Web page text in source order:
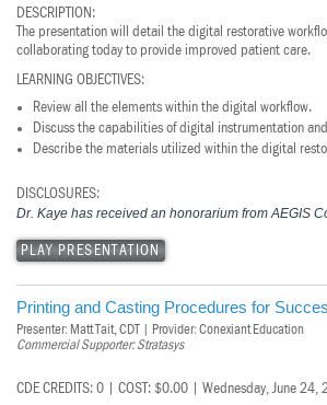
DESCRIPTION:
The presentation will detail the digital restorative
collaborating today to provide improved patient care.
LEARNING OBJECTIVES:
Review all the elements within the digital workflow.
Discuss the capabilities of digital instrumentation
Describe the materials utilized within the digital
DISCLOSURES:
Dr. Kaye has received an honorarium from AEGIS
PLAY PRESENTATION
Printing and Casting Procedures for
Presenter: Matt Tait, CDT | Provider: Conexiant Education
Commercial Supporter: Stratasys
CDE CREDITS: 0 | COST: $0.00 | Wednesday, June